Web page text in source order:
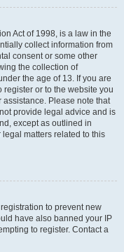
Act of 1998, is a law in the
collect information from
consent or some other
the collection of
the age of 13. If you are
or to the website you
Please note that
provide legal advice and is
except as outlined in
matters related to this
to prevent new
have also banned your IP
to register. Contact a